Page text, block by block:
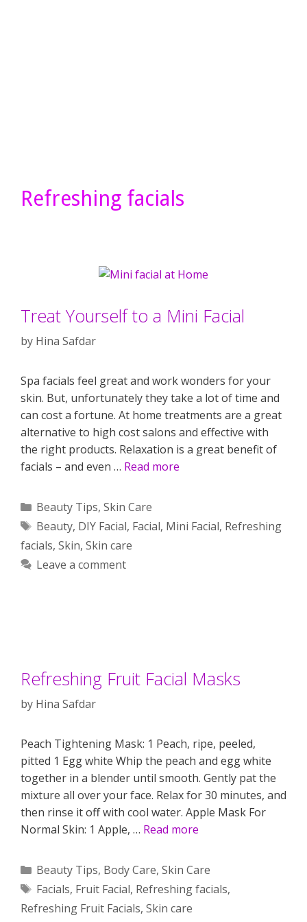
Refreshing facials
Treat Yourself to a Mini Facial
by Hina Safdar
Spa facials feel great and work wonders for your
skin. But, unfortunately they take a lot of time and
can cost a fortune. At home treatments are a great
alternative to high cost salons and effective with
the right products. Relaxation is a great benefit of
facials – and even … Read more
Categories
Beauty Tips, Skin Care
Tags
Beauty, DIY Facial, Facial, Mini Facial, Refreshing
facials, Skin, Skin care
Leave a comment
Refreshing Fruit Facial Masks
by Hina Safdar
Peach Tightening Mask: 1 Peach, ripe, peeled,
pitted 1 Egg white Whip the peach and egg white
together in a blender until smooth. Gently pat the
mixture all over your face. Relax for 30 minutes, and
then rinse it off with cool water. Apple Mask For
Normal Skin: 1 Apple, … Read more
Categories
Beauty Tips, Body Care, Skin Care
Tags
Facials, Fruit Facial, Refreshing facials,
Refreshing Fruit Facials, Skin care